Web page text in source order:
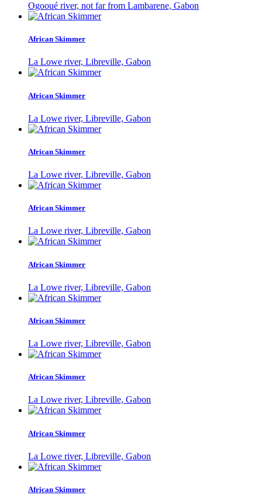
Ogooué river, not far from Lambarene, Gabon
African Skimmer
La Lowe river, Libreville, Gabon
African Skimmer
La Lowe river, Libreville, Gabon
African Skimmer
La Lowe river, Libreville, Gabon
African Skimmer
La Lowe river, Libreville, Gabon
African Skimmer
La Lowe river, Libreville, Gabon
African Skimmer
La Lowe river, Libreville, Gabon
African Skimmer
La Lowe river, Libreville, Gabon
African Skimmer
La Lowe river, Libreville, Gabon
African Skimmer